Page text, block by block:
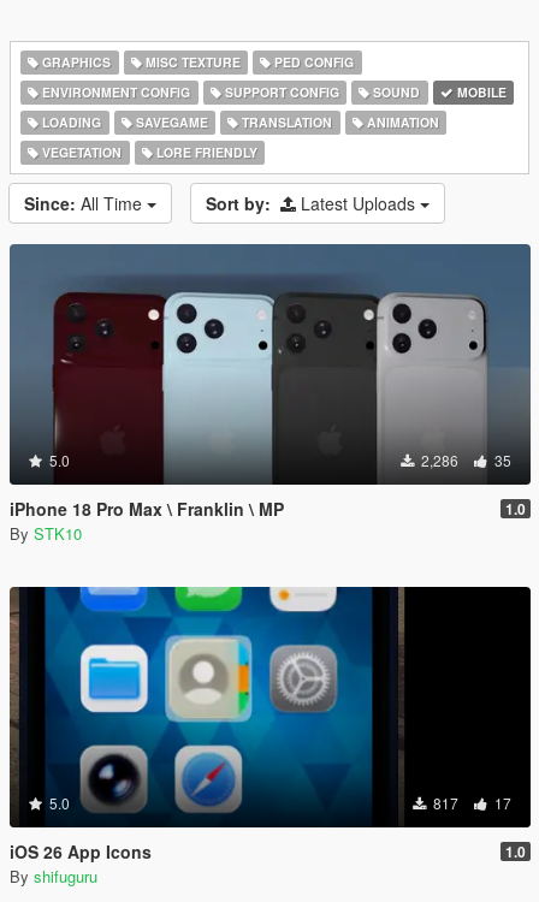
GRAPHICS MISC TEXTURE
PED CONFIG
ENVIRONMENT CONFIG
SUPPORT CONFIG SOUND
MOBILE
LOADING
SAVEGAME TRANSLATION
ANIMATION
VEGETATION
LORE FRIENDLY
Since: All Time Sort by: Latest Uploads
5.0 2,286 35
iPhone 18 Pro Max \ Franklin \ MP 1.0
By STK10
5.0 817 17
iOS 26 App Icons 1.0
By shifuguru